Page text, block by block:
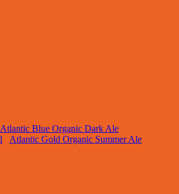
Atlantic Blue Organic Dark Ale
Atlantic Gold Organic Summer Ale